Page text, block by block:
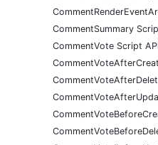
CommentSummary
CommentVote Script